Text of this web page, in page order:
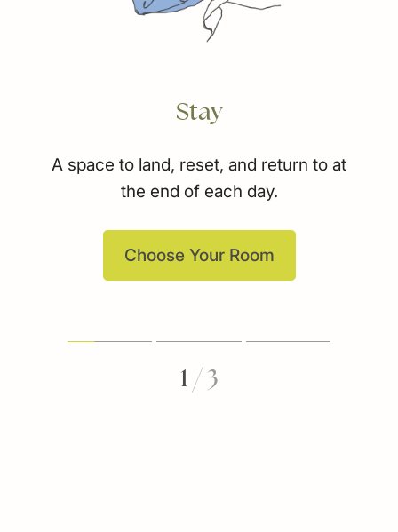
Stay
A space to land, reset, and return to at
the end of each day.
Choose Your Room
1 /3